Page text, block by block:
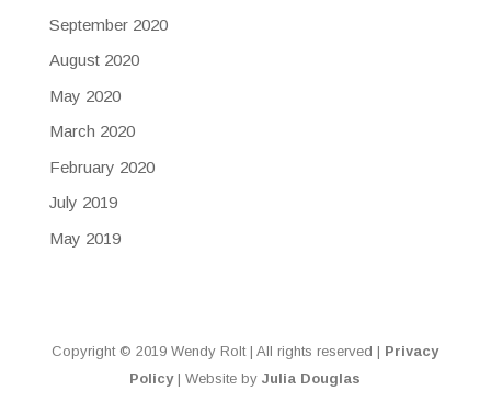
September 2020
August 2020
May 2020
March 2020
February 2020
July 2019
May 2019
Copyright © 2019 Wendy Rolt | All rights reserved | Privacy
Policy| Website byJulia Douglas